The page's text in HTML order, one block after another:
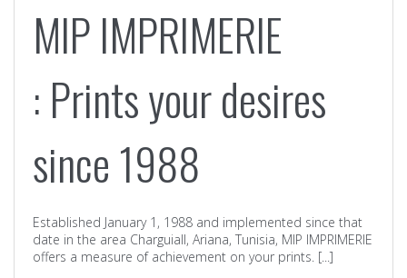
MIP IMPRIMERIE
: Prints your desires
since 1988
Established January 1, 1988 and implemented since that
date in the area CharguiaII, Ariana, Tunisia, MIP IMPRIMERIE
offers a measure of achievement on your prints. [...]